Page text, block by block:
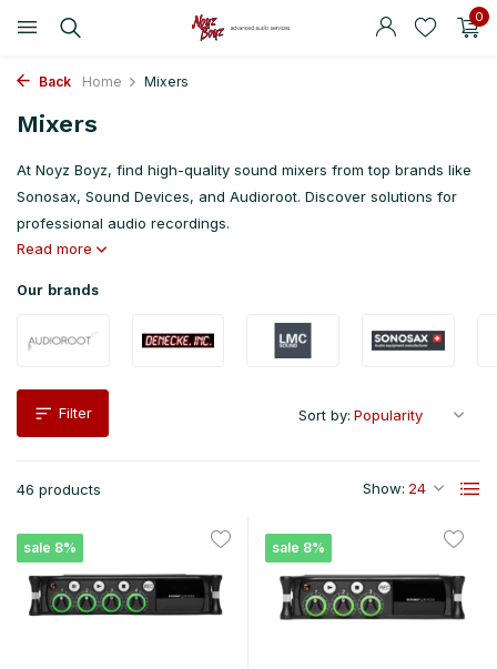
0
Back Home Mixers
Mixers
At Noyz Boyz, find high-quality sound mixers from top brands like
Sonosax, Sound Devices, and Audioroot. Discover solutions for
professional audio recordings.
Read more
Our brands
Filter
46 products Show:
Sort by:
sale 8% sale 8%